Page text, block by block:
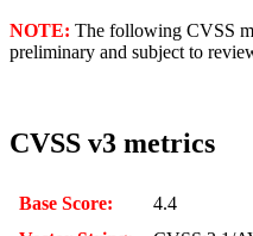
NOTE: The following CVSS
preliminary and subject to
CVSS v3 metrics
Base Score:
4.4